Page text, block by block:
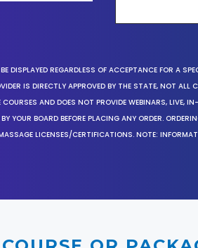
DISPLAYED REGARDLESS OF ACCEPTANCE FOR A
IS DIRECTLY APPROVED BY THE STATE, NOT ALL
AND DOES NOT PROVIDE WEBINARS, LIVE,
YOUR BOARD BEFORE PLACING ANY ORDER.
LICENSES/CERTIFICATIONS. NOTE: